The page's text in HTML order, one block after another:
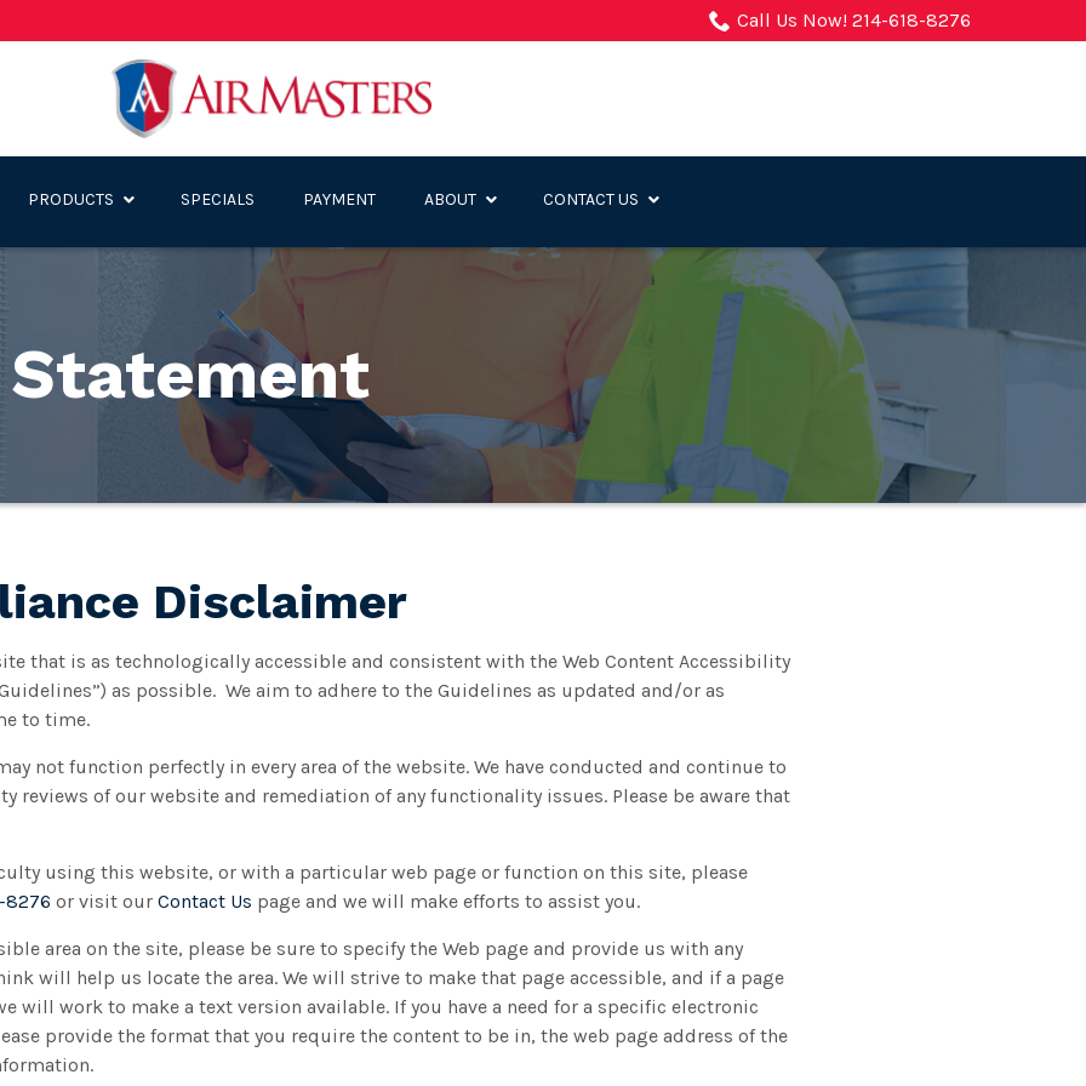
Call Us Now! 214-618-8276
PRODUCTS SPECIALS PAYMENT ABOUT CONTACT US
Disclaimer
that is as technologically accessible and consistent with the Web Content Accessibility
as possible. We aim to adhere to the Guidelines as updated and/or as
to time.
not function perfectly in every area of the website. We have conducted and continue to
reviews of our website and remediation of any functionality issues. Please be aware that
using this website, or with a particular web page or function on this site, please
8276 or visit our Contact Us page and we will make efforts to assist you.
area on the site, please be sure to specify the Web page and provide us with any
will help us locate the area. We will strive to make that page accessible, and if a page
will work to make a text version available. If you have a need for a specific electronic
provide the format that you require the content to be in, the web page address of the